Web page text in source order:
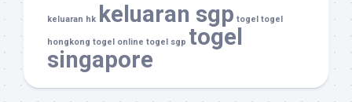
keluaran hk keluaran sgp togel togel
hongkong togel online togel sgp togel
singapore